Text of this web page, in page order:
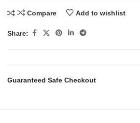
Compare Add to wishlist
Share:
Guaranteed Safe Checkout